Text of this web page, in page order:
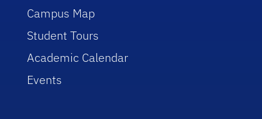
Campus Map
Student Tours
Academic Calendar
Events